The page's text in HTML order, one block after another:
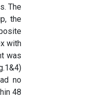
The
the
with
was
no
48